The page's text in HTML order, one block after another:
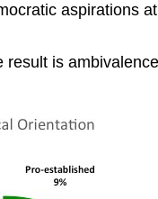
aspirations
is